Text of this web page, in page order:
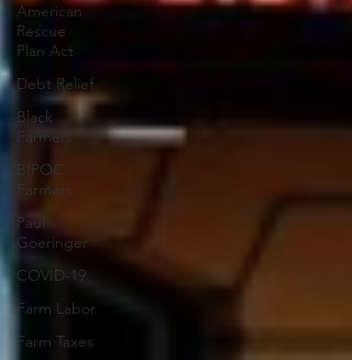
American
Rescue
Plan Act
Debt Relief
Black
Farmers
BIPOC
Farmers
Paul
Goeringer
COVID-19
Farm Labor
Farm Taxes